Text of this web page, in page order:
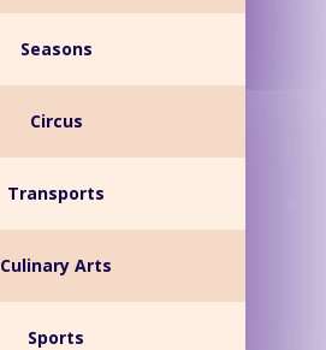
Seasons
Circus
Transports
Culinary Arts
Sports